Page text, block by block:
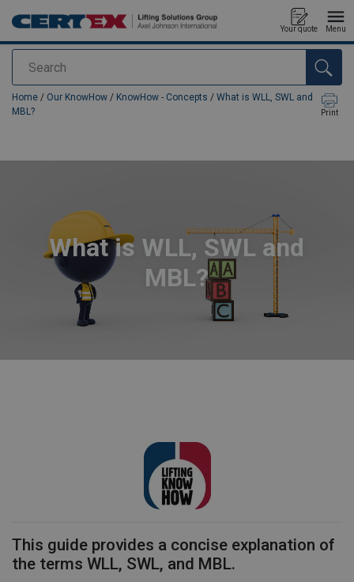
Search
Your quote Menu
added to your quote
Home / Our KnowHow / KnowHow - Concepts / What is WLL, SWL and
MBL?
Print
What is WLL, SWL and
MBL?
This guide provides a concise explanation of
the terms WLL, SWL, and MBL.